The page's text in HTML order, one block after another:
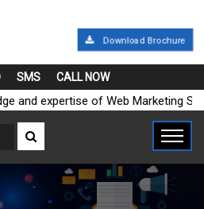
Download Brochure
SMS CALL NOW
expertise of Web Marketing